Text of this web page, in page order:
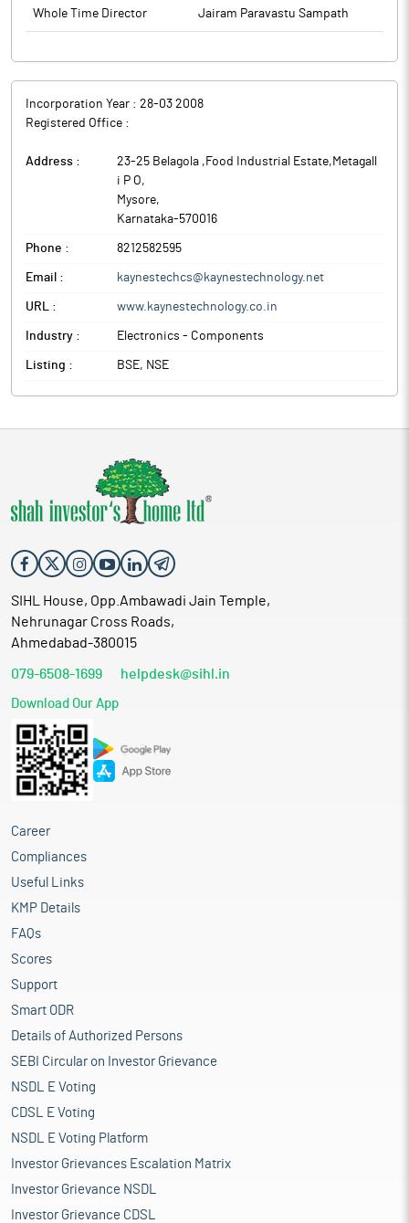
and Annexure- B. The above-mentioned information will also be
www.kaynestechnology.co.in.
The above information is a part of company’s filings submitted
to BSE.
Whole Time Director Jairam Paravastu Sampath
Incorporation Year : 28-03 2008
Registered Office :
Address :
23-25 Belagola ,Food Industrial Estate,Metagall
i P O,
Mysore,
Karnataka-570016
Phone : 8212582595
Email : kaynestechcs@kaynestechnology.net
URL : www.kaynestechnology.co.in
Industry : Electronics - Components
Listing : BSE, NSE
SIHL House, Opp.Ambawadi Jain Temple,
Nehrunagar Cross Roads,
Ahmedabad-380015
079-6508-1699 helpdesk@sihl.in
Download Our App
Career
Compliances
Useful Links
KMP Details
FAQs
Scores
Support
Smart ODR
Details of Authorized Persons
SEBI Circular on Investor Grievance
NSDL E Voting
CDSL E Voting
NSDL E Voting Platform
Investor Grievances Escalation Matrix
Investor Grievance NSDL
Investor Grievance CDSL